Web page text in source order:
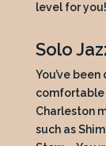
level for you!
Solo
You’ve
comfortable
Charleston
such as